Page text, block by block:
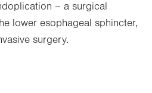
– a surgical
lower esophageal sphincter,
surgery.